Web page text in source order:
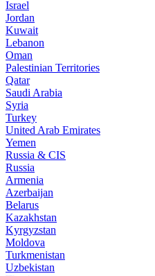
Israel
Jordan
Kuwait
Lebanon
Oman
Palestinian Territories
Qatar
Saudi Arabia
Syria
Turkey
United Arab Emirates
Yemen
Russia & CIS
Russia
Armenia
Azerbaijan
Belarus
Kazakhstan
Kyrgyzstan
Moldova
Turkmenistan
Uzbekistan